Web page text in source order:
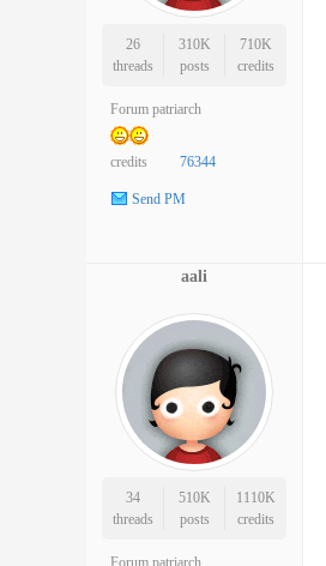
26
threads
310K
posts
710K
credits
Forum patriarch
credits 76344
Send PM
aali
34
threads
510K
posts
1110K
credits
Forum patriarch